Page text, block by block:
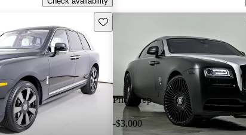
Save this listing
Price drop
-$3,000